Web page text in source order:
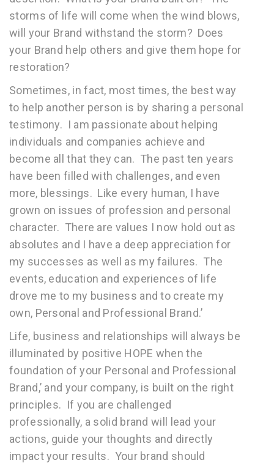
storms of life will come when the wind blows,
will your Brand withstand the storm? Does
your Brand help others and give them hope for
restoration?
Sometimes, in fact, most times, the best way
to help another person is by sharing a personal
testimony. I am passionate about helping
individuals and companies achieve and
become all that they can. The past ten years
have been filled with challenges, and even
more, blessings. Like every human, I have
grown on issues of profession and personal
character. There are values I now hold out as
absolutes and I have a deep appreciation for
my successes as well as my failures. The
events, education and experiences of life
drove me to my business and to create my
own, Personal and Professional Brand.’
Life, business and relationships will always be
illuminated by positive HOPE when the
foundation of your Personal and Professional
Brand,’ and your company, is built on the right
principles. If you are challenged
professionally, a solid brand will lead your
actions, guide your thoughts and directly
impact your results. Your brand should